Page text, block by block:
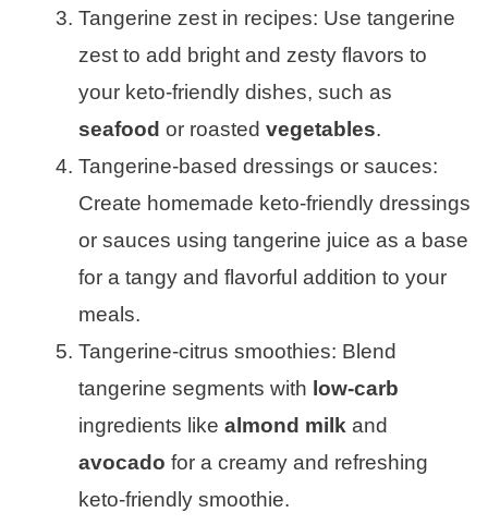
Tangerine zest in recipes: Use tangerine
zest to add bright and zesty flavors to
your keto-friendly dishes, such as
seafood or roasted vegetables.
Tangerine-based dressings or sauces:
Create homemade keto-friendly dressings
or sauces using tangerine juice as a base
for a tangy and flavorful addition to your
meals.
Tangerine-citrus smoothies: Blend
tangerine segments with low-carb
ingredients like almond milk and
avocado for a creamy and refreshing
keto-friendly smoothie.